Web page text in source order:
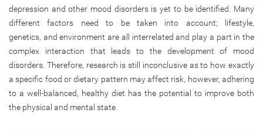
depression and other mood disorders is yet to be identified. Many
different factors need to be taken into account; lifestyle,
genetics, and environment are all interrelated and play a part in the
complex interaction that leads to the development of mood
disorders. Therefore, research is still inconclusive as to how exactly
a specific food or dietary pattern may affect risk, however, adhering
to a well-balanced, healthy diet has the potential to improve both
the physical and mental state.